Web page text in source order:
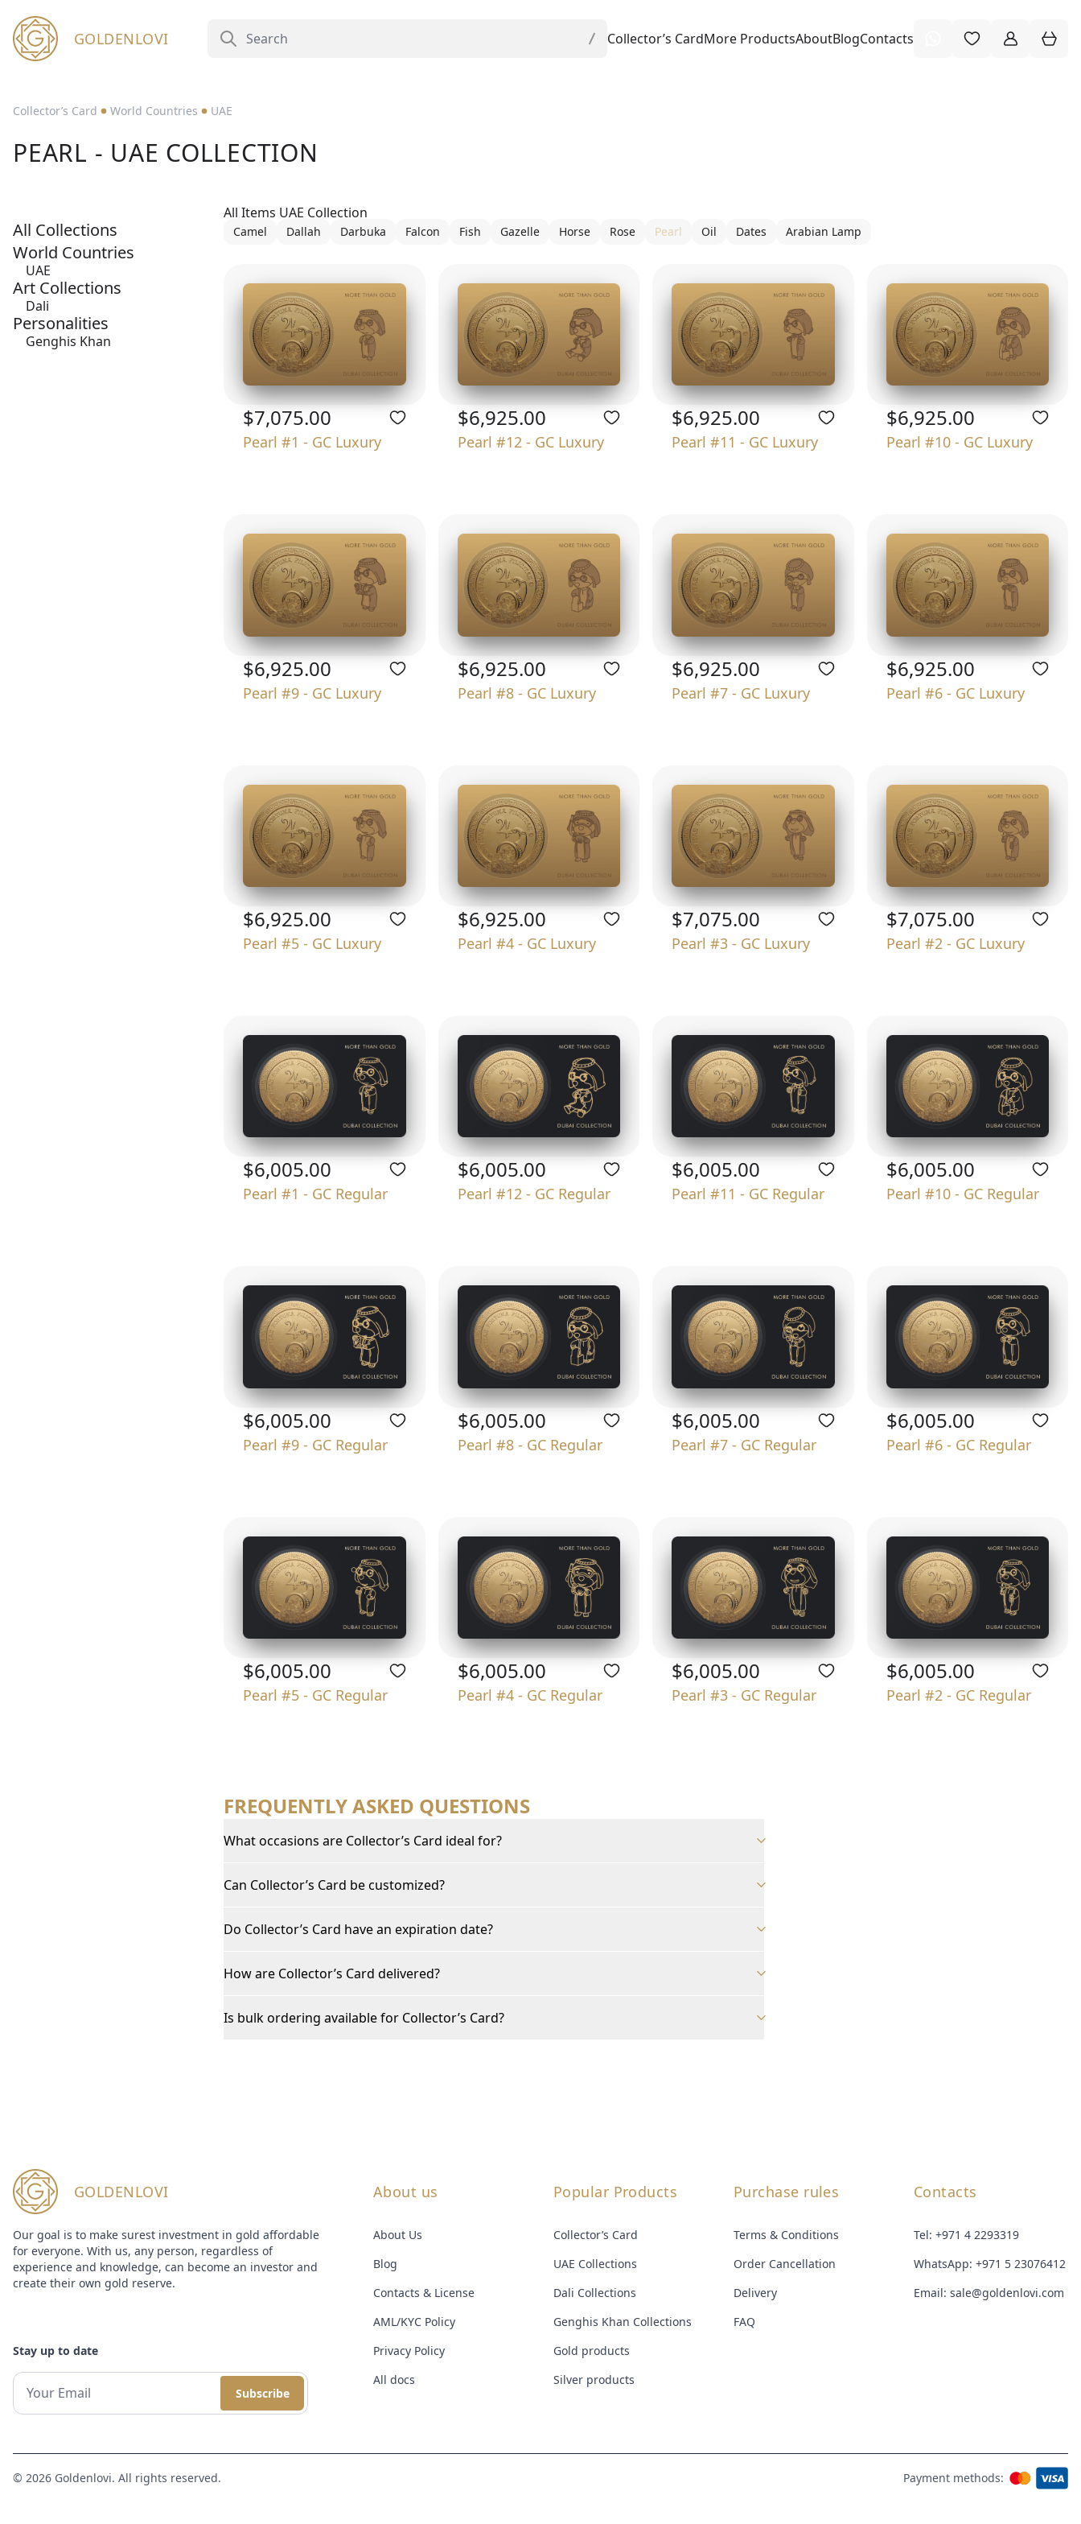
GOLDENLOVI Collector’s CardMore ProductsAboutBlogContacts
Collector’s Card World Countries UAE
PEARL - UAE COLLECTION
All Collections
World Countries
UAE
Art Collections
Dali
Personalities
Genghis Khan
All Items UAE Collection
Camel Dallah Darbuka Falcon Fish Gazelle Horse Rose Pearl Oil Dates Arabian Lamp
$7,075.00
Pearl #1 - GC Luxury
$6,925.00
Pearl #12 - GC Luxury
$6,925.00
Pearl #11 - GC Luxury
$6,925.00
Pearl #10 - GC Luxury
$6,925.00
Pearl #9 - GC Luxury
$6,925.00
Pearl #8 - GC Luxury
$6,925.00
Pearl #7 - GC Luxury
$6,925.00
Pearl #6 - GC Luxury
$6,925.00
Pearl #5 - GC Luxury
$6,925.00
Pearl #4 - GC Luxury
$7,075.00
Pearl #3 - GC Luxury
$7,075.00
Pearl #2 - GC Luxury
$6,005.00
Pearl #1 - GC Regular
$6,005.00
Pearl #12 - GC Regular
$6,005.00
Pearl #11 - GC Regular
$6,005.00
Pearl #10 - GC Regular
$6,005.00
Pearl #9 - GC Regular
$6,005.00
Pearl #8 - GC Regular
$6,005.00
Pearl #7 - GC Regular
$6,005.00
Pearl #6 - GC Regular
$6,005.00
Pearl #5 - GC Regular
$6,005.00
Pearl #4 - GC Regular
$6,005.00
Pearl #3 - GC Regular
$6,005.00
Pearl #2 - GC Regular
FREQUENTLY ASKED QUESTIONS
What occasions are Collector’s Card ideal for?
Can Collector’s Card be customized?
Do Collector’s Card have an expiration date?
How are Collector’s Card delivered?
Is bulk ordering available for Collector’s Card?
GOLDENLOVI
Our goal is to make surest investment in gold affordable
for everyone. With us, any person, regardless of
experience and knowledge, can become an investor and
create their own gold reserve.
Stay up to date
Subscribe
About us
About Us
Blog
Contacts & License
AML/KYC Policy
Privacy Policy
All docs
Popular Products
Collector’s Card
UAE Collections
Dali Collections
Genghis Khan Collections
Gold products
Silver products
Purchase rules
Terms & Conditions
Order Cancellation
Delivery
FAQ
Contacts
Tel: +971 4 2293319
WhatsApp: +971 5 23076412
Email: sale@goldenlovi.com
© 2026 Goldenlovi. All rights reserved. Payment methods: